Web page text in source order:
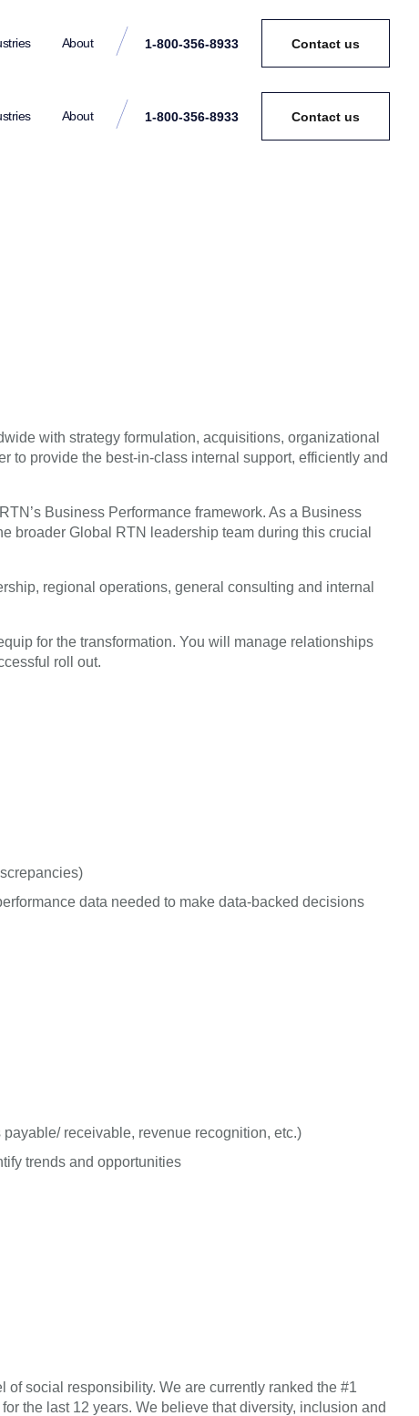
About 1-800-356-8933 Contact us
About 1-800-356-8933 Contact us
with strategy formulation, acquisitions, organizational
to provide the best-in-class internal support, efficiently and
Business Performance framework. As a Business
broader Global RTN leadership team during this crucial
regional operations, general consulting and internal
for the transformation. You will manage relationships
roll out.
data needed to make data-backed decisions
receivable, revenue recognition, etc.)
trends and opportunities
social responsibility. We are currently ranked the #1
the last 12 years. We believe that diversity, inclusion and